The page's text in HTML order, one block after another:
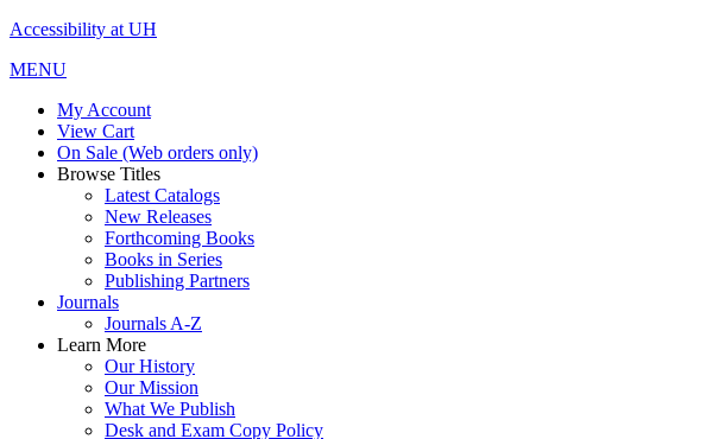
Accessibility at UH
MENU
My Account
View Cart
On Sale (Web orders only)
Browse Titles
Latest Catalogs
New Releases
Forthcoming Books
Books in Series
Publishing Partners
Journals
Journals A-Z
Learn More
Our History
Our Mission
What We Publish
Desk and Exam Copy Policy